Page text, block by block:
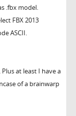
.fbx model.
FBX 2013
ASCII.
at least I have a
of a brainwarp